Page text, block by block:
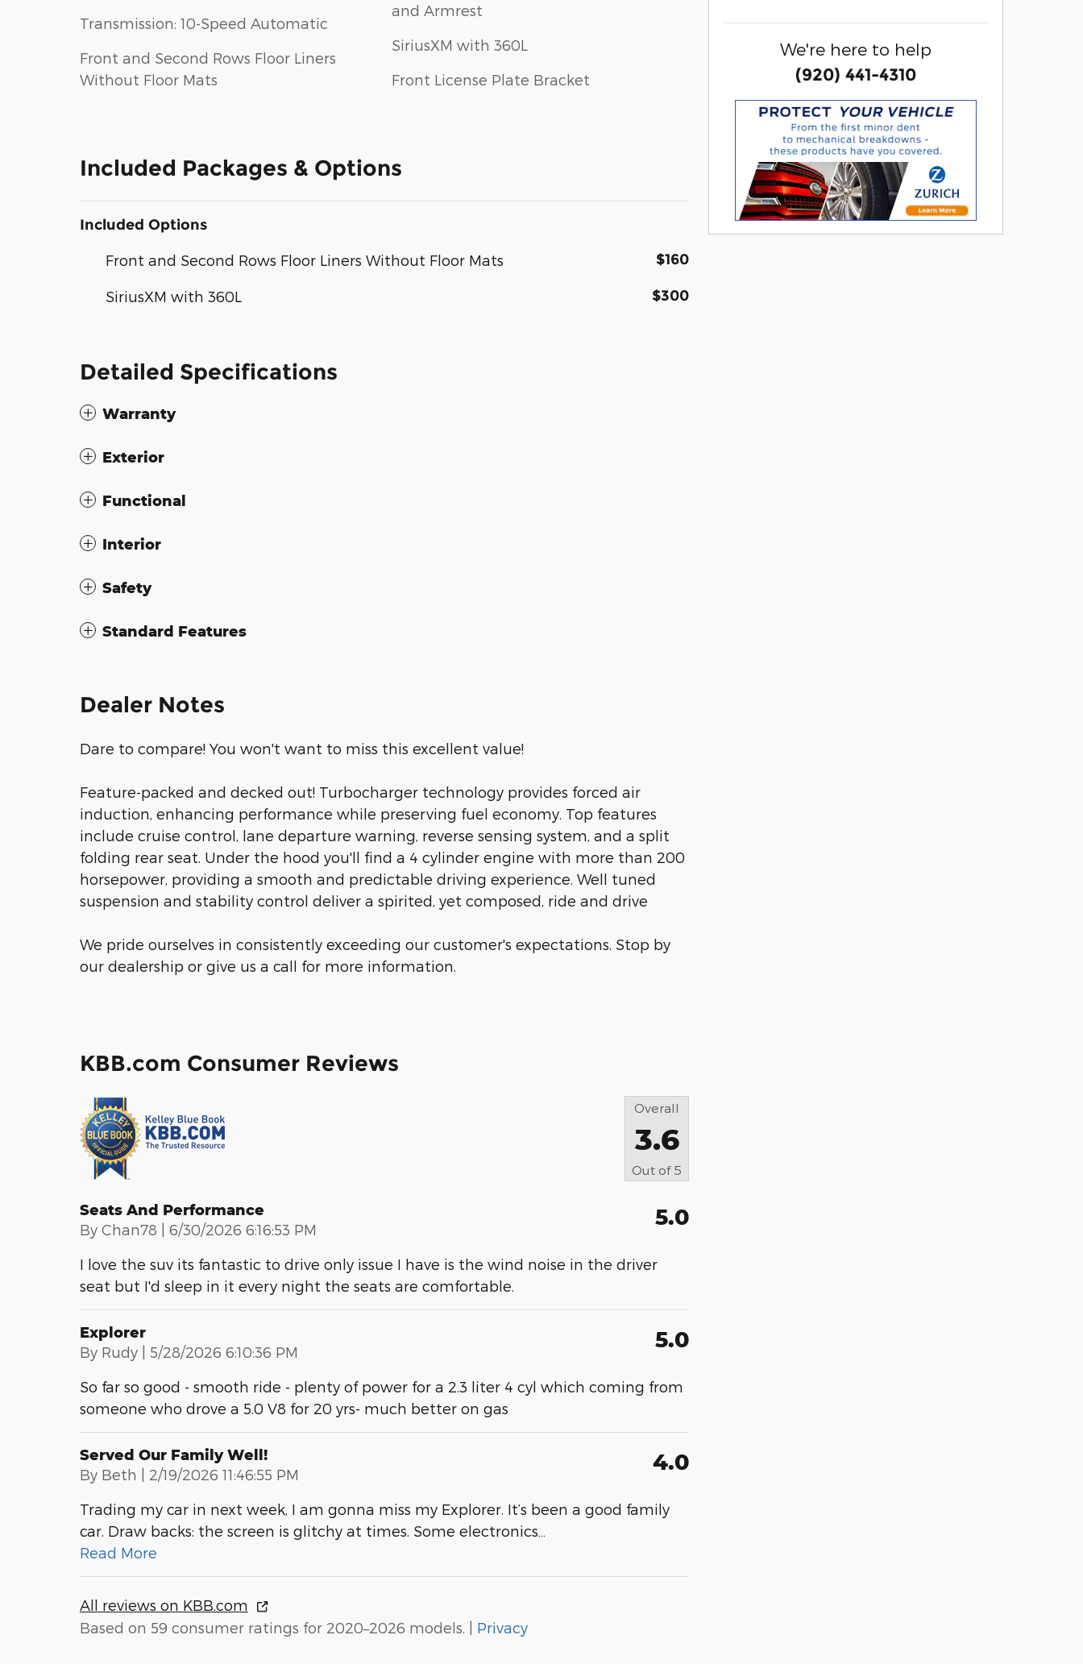
Transmission: 10-Speed Automatic
Front and Second Rows Floor Liners
Without Floor Mats
and Armrest
SiriusXM with 360L
Front License Plate Bracket
Included Packages & Options
Included Options
Front and Second Rows Floor Liners Without Floor Mats $160
SiriusXM with 360L $300
Detailed Specifications
Warranty
Exterior
Functional
Interior
Safety
Standard Features
Dealer Notes
Dare to compare! You won't want to miss this excellent value!
Feature-packed and decked out! Turbocharger technology provides forced air
induction, enhancing performance while preserving fuel economy. Top features
include cruise control, lane departure warning, reverse sensing system, and a split
folding rear seat. Under the hood you'll find a 4 cylinder engine with more than 200
horsepower, providing a smooth and predictable driving experience. Well tuned
suspension and stability control deliver a spirited, yet composed, ride and drive
We pride ourselves in consistently exceeding our customer's expectations. Stop by
our dealership or give us a call for more information.
KBB.com Consumer Reviews
Overall
3.6
Out of 5
Seats And Performance
By Chan78 | on
6/30/2026 6:16:53 PM 5.0
I love the suv its fantastic to drive only issue I have is the wind noise in the driver
seat but I'd sleep in it every night the seats are comfortable.
Explorer
By Rudy | on
5/28/2026 6:10:36 PM 5.0
So far so good - smooth ride - plenty of power for a 2.3 liter 4 cyl which coming from
someone who drove a 5.0 V8 for 20 yrs- much better on gas
Served Our Family Well!
By Beth | on
2/19/2026 11:46:55 PM 4.0
Trading my car in next week, I am gonna miss my Explorer. It’s been a good family
car. Draw backs: the screen is glitchy at times. Some electronics
Read More
All reviews on KBB.com
Based on 59 consumer ratings for 2020–2026 models. | Privacy
We're here to help
(920) 441-4310